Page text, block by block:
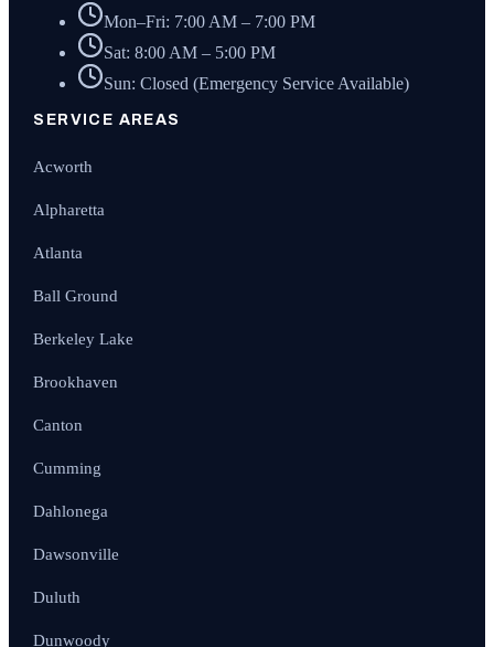
Mon–Fri: 7:00 AM – 7:00 PM
Sat: 8:00 AM – 5:00 PM
Sun: Closed (Emergency Service Available)
SERVICE AREAS
Acworth
Alpharetta
Atlanta
Ball Ground
Berkeley Lake
Brookhaven
Canton
Cumming
Dahlonega
Dawsonville
Duluth
Dunwoody